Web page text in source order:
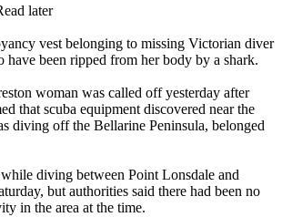
later
vest belonging to missing Victorian diver
have been ripped from her body by a shark.
woman was called off yesterday after
that scuba equipment discovered near the
diving off the Bellarine Peninsula, belonged
diving between Point Lonsdale and
but authorities said there had been no
in the area at the time.